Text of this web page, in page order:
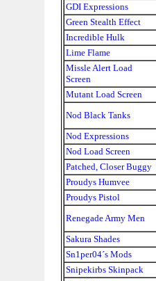
GDI Expressions
Green Stealth Effect
Incredible Hulk
Lime Flame
Missle Alert Load
Screen
Mutant Load Screen
Nod Black Tanks
Nod Expressions
Nod Load Screen
Patched, Closer Buggy
Proudys Humvee
Proudys Pistol
Renegade Army Men
Sakura Shades
Sn1per04´s Mods
Snipekirbs Skinpack